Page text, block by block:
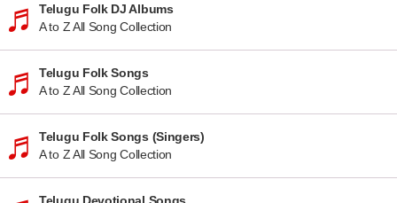
Telugu Folk DJ Albums
A to Z All Song Collection
Telugu Folk Songs
A to Z All Song Collection
Telugu Folk Songs (Singers)
A to Z All Song Collection